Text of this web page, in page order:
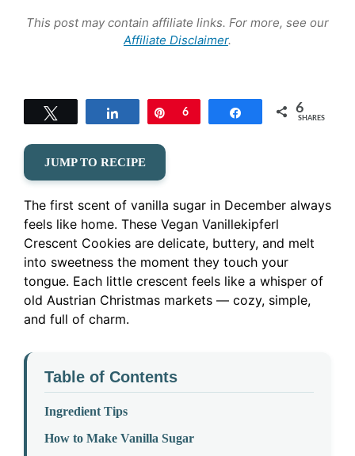
This post may contain affiliate links. For more, see our
Affiliate Disclaimer.
Share Pin
6 Share 6
SHARES
JUMP TO RECIPE
The first scent of vanilla sugar in December always
feels like home. These Vegan Vanillekipferl
Crescent Cookies are delicate, buttery, and melt
into sweetness the moment they touch your
tongue. Each little crescent feels like a whisper of
old Austrian Christmas markets — cozy, simple,
and full of charm.
Table of Contents
Ingredient Tips
How to Make Vanilla Sugar